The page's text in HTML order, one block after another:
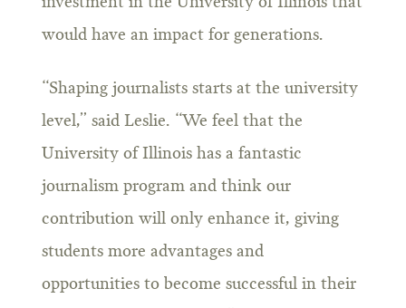
would have an impact for generations.
“Shaping journalists starts at the university
level,” said Leslie. “We feel that the
University of Illinois has a fantastic
journalism program and think our
contribution will only enhance it, giving
students more advantages and
opportunities to become successful in their